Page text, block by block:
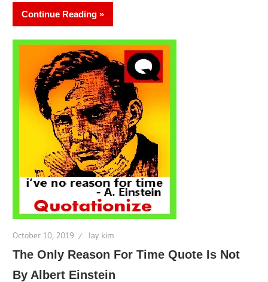
Continue Reading
October 10, 2019 lay kim
The Only Reason For Time Quote Is Not
By Albert Einstein